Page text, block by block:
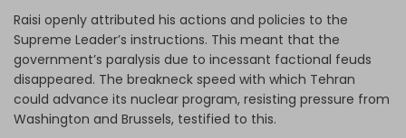
Raisi openly attributed his actions and policies to the
Supreme Leader’s instructions. This meant that the
government’s paralysis due to incessant factional feuds
disappeared. The breakneck speed with which Tehran
could advance its nuclear program, resisting pressure from
Washington and Brussels, testified to this.